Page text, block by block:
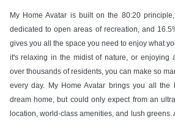
My Home Avatar is built on the 80:20
dedicated to open areas of recreation, and
gives you all the space you need to enjoy what
it's relaxing in the midist of nature, or enjoying
over thousands of residents, you can make so
every day. My Home Avatar brings you all the
dream home, but could only expect from an
location, world-class amenities, and lush greens.